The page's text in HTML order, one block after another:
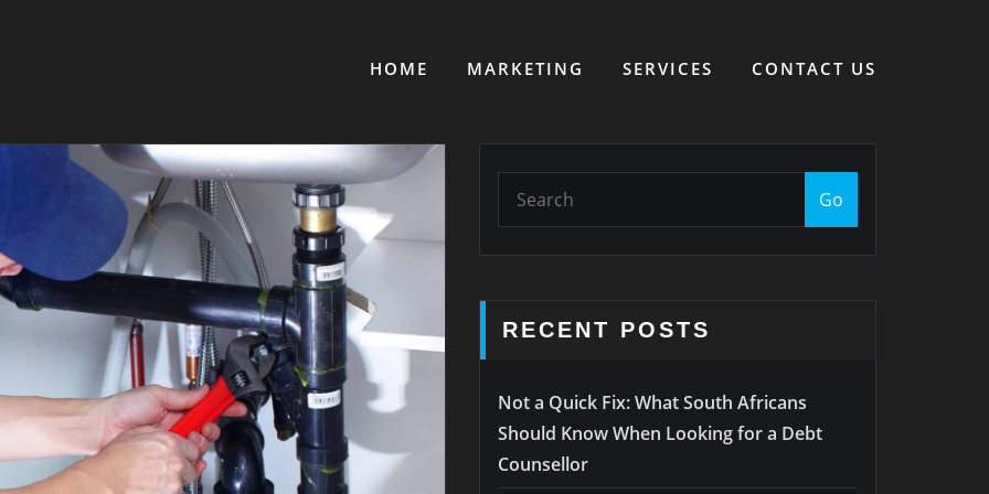
HOME MARKETING SERVICES CONTACT US
Go
RECENT POSTS
Not a Quick Fix: What South Africans
Should Know When Looking for a Debt
Counsellor